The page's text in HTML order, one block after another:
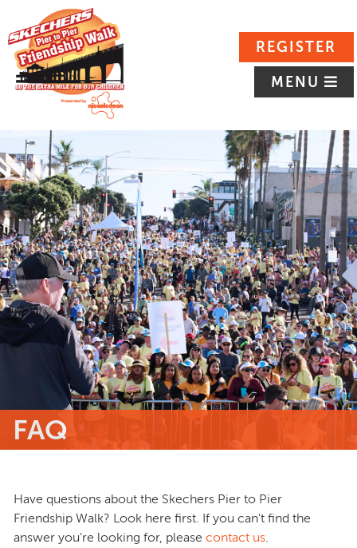
REGISTER
MENU
FAQ
Have questions about the Skechers Pier to Pier
Friendship Walk? Look here first. If you can't find the
answer you're looking for, please contact us.